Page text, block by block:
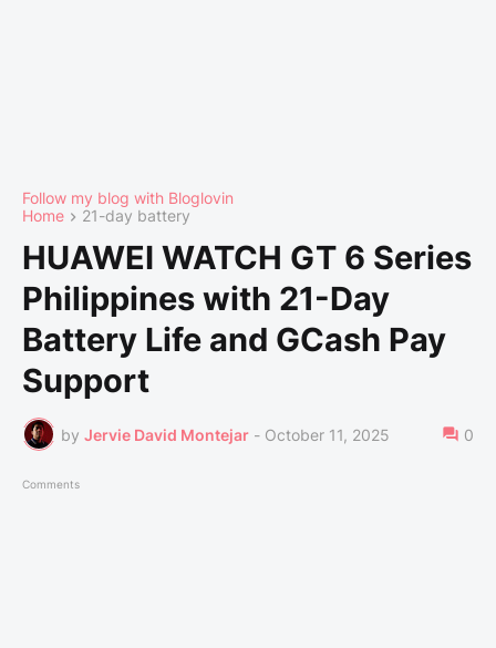
Follow my blog with Bloglovin
Home
21-day battery
HUAWEI WATCH GT 6 Series
Philippines with 21-Day
Battery Life and GCash Pay
Support
by Jervie David Montejar - October 11, 2025 0
Comments